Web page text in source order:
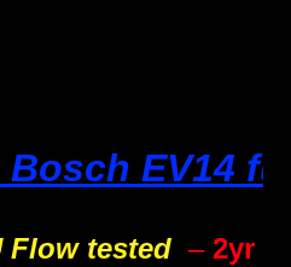
Bosch EV14
Flow tested –2yr